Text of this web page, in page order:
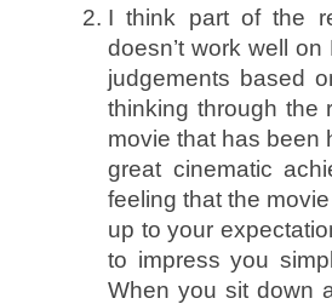
I think part of the
doesn’t work well
judgements based
thinking through the
movie that has been
great cinematic
feeling that the
up to your
to impress you
When you sit down